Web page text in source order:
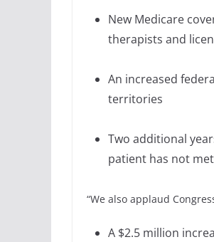
New Medicare
therapists and
An increased
territories
Two additional
patient has not
“We also applaud
A $2.5 million